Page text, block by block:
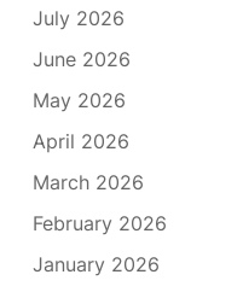
July 2026
June 2026
May 2026
April 2026
March 2026
February 2026
January 2026